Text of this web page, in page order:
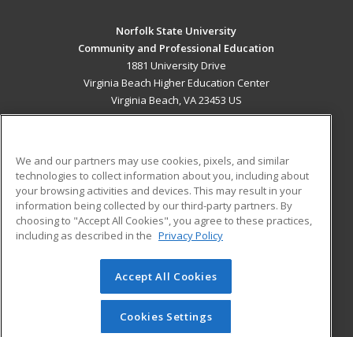
Norfolk State University
Community and Professional Education
1881 University Drive
Virginia Beach Higher Education Center
Virginia Beach, VA 23453 US
ADDITIONAL RESOURCES
Military
Financial Assistance
Help
Student Blog
© 2026 ed2go, a division of Cengage Learning. All rights
reserved. The material on this site cannot be reproduced or
redistributed unless you have obtained prior written
permission from Cengage Learning.Privacy Policy
We and our partners may use cookies, pixels, and similar
technologies to collect information about you, including about
your browsing activities and devices. This may result in your
information being collected by our third-party partners. By
choosing to "Accept All Cookies", you agree to these practices,
including as described in the Privacy Policy
Accept All Cookies
Cookies Settings